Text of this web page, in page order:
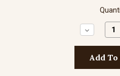
Decrease